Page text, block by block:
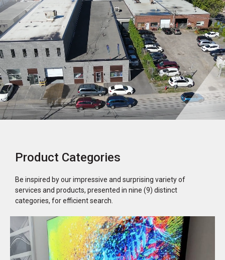
Product Categories
Be inspired by our impressive and surprising variety of
services and products, presented in nine (9) distinct
categories, for efficient search.